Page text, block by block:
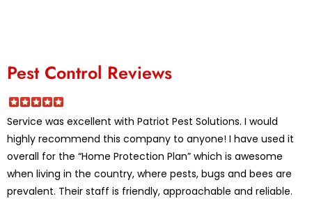
Pest Control Reviews
Service was excellent with Patriot Pest Solutions. I would
highly recommend this company to anyone! I have used it
overall for the “Home Protection Plan” which is awesome
when living in the country, where pests, bugs and bees are
prevalent. Their staff is friendly, approachable and reliable.